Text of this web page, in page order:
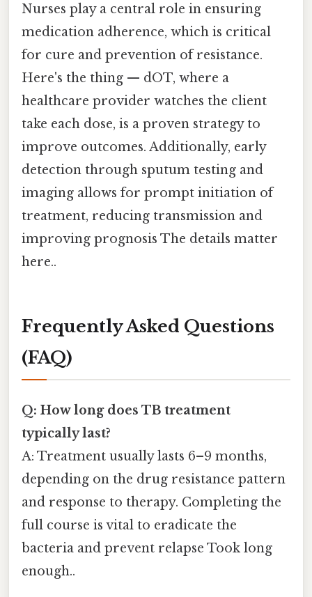
Nurses play a central role in ensuring
medication adherence, which is critical
for cure and prevention of resistance.
Here's the thing — dOT, where a
healthcare provider watches the client
take each dose, is a proven strategy to
improve outcomes. Additionally, early
detection through sputum testing and
imaging allows for prompt initiation of
treatment, reducing transmission and
improving prognosis The details matter
here..
Frequently Asked Questions
(FAQ)
Q: How long does TB treatment
typically last?
A: Treatment usually lasts 6–9 months,
depending on the drug resistance pattern
and response to therapy. Completing the
full course is vital to eradicate the
bacteria and prevent relapse Took long
enough..